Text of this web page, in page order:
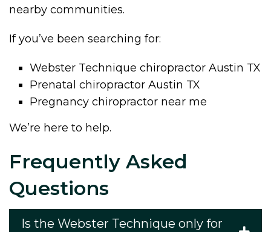
nearby communities.
If you’ve been searching for:
Webster Technique chiropractor Austin TX
Prenatal chiropractor Austin TX
Pregnancy chiropractor near me
We’re here to help.
Frequently Asked
Questions
Is the Webster Technique only for